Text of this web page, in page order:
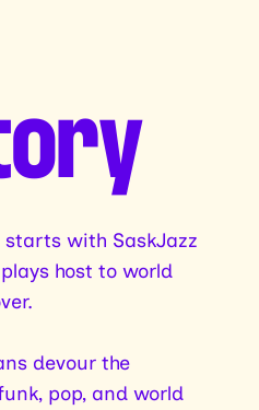
with SaskJazz
host to world
devour the
pop, and world